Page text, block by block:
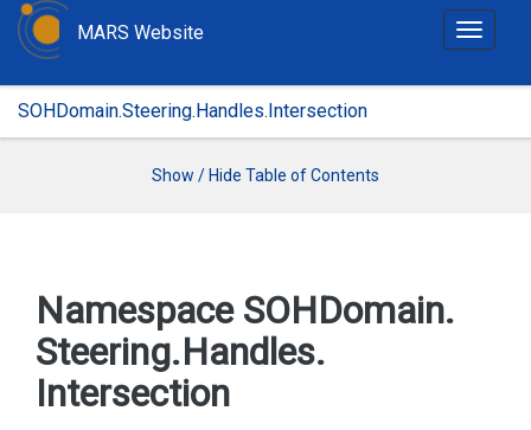
T
g
MARS Website
SOHDomain.Steering.Handles.Intersection
Show / Hide Table of Contents
Namespace SOHDomain.
Steering.Handles.
Intersection